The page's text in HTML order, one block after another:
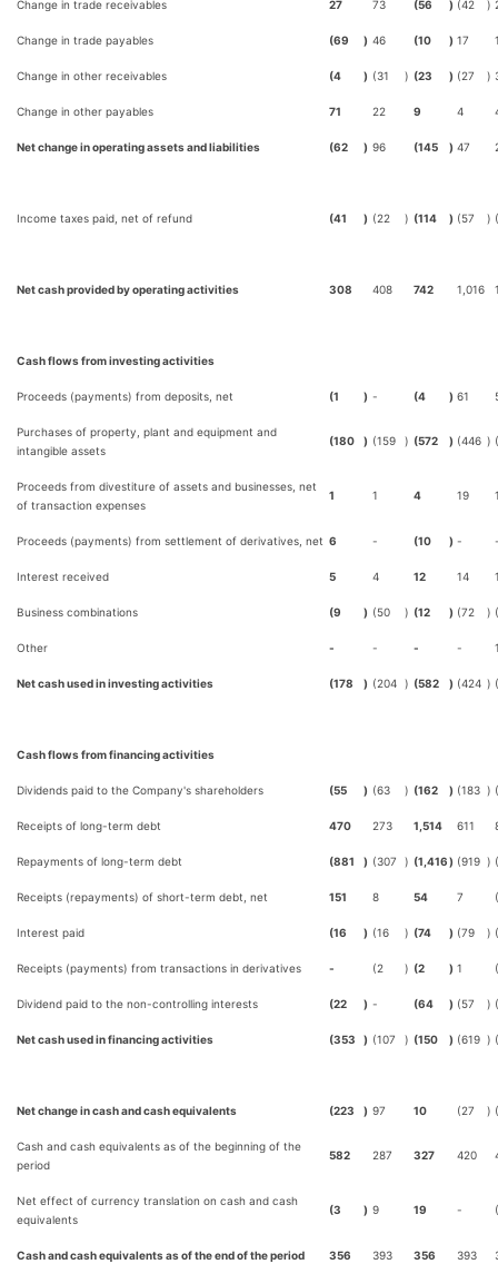
Change in trade receivables 27 73 (56 ) (42 )
Change in trade payables (69 ) 46 (10 ) 17
Change in other receivables (4 ) (31 ) (23 ) (27 )
Change in other payables 71 22 9 4
Net change in operating assets and liabilities (62 ) 96 (145 ) 47
Income taxes paid, net of refund (41 ) (22 ) (114 ) (57 )
Net cash provided by operating activities 308 408 742 1,016
Cash flows from investing activities
Proceeds (payments) from deposits, net (1 ) - (4 ) 61
Purchases of property, plant and equipment and
intangible assets
(180 ) (159 ) (572 ) (446 )
Proceeds from divestiture of assets and businesses, net
of transaction expenses
1 1 4 19
Proceeds (payments) from settlement of derivatives, net 6 - (10 ) -
Interest received 5 4 12 14
Business combinations (9 ) (50 ) (12 ) (72 )
Other - - - -
Net cash used in investing activities (178 ) (204 ) (582 ) (424 )
Cash flows from financing activities
Dividends paid to the Company's shareholders (55 ) (63 ) (162 ) (183 )
Receipts of long-term debt 470 273 1,514 611
Repayments of long-term debt (881 ) (307 ) (1,416) (919 )
Receipts (repayments) of short-term debt, net 151 8 54 7
Interest paid (16 ) (16 ) (74 ) (79 )
Receipts (payments) from transactions in derivatives - (2 ) (2 ) 1
Dividend paid to the non-controlling interests (22 ) - (64 ) (57 )
Net cash used in financing activities (353 ) (107 ) (150 ) (619 )
Net change in cash and cash equivalents (223 ) 97 10 (27 )
Cash and cash equivalents as of the beginning of the
period
582 287 327 420
Net effect of currency translation on cash and cash
equivalents
(3 ) 9 19 -
Cash and cash equivalents as of the end of the period 356 393 356 393